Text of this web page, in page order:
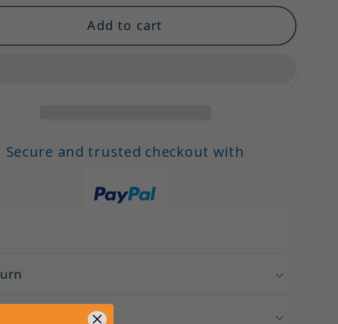
for
Spaghetti
Straps
Party
Add to cart
Secure and trusted checkout with